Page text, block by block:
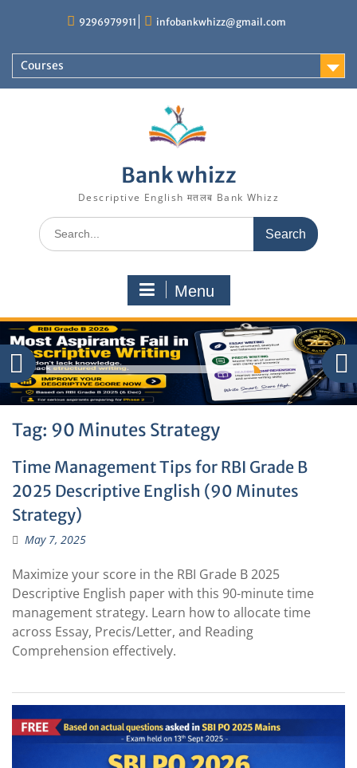
9296979911 infobankwhizz@gmail.com
Courses
Bank whizz
Descriptive English मतलब Bank Whizz
Search
for:
Menu
Tag: 90 Minutes Strategy
Time Management Tips for RBI Grade B
2025 Descriptive English (90 Minutes
Strategy)
May 7, 2025
Maximize your score in the RBI Grade B 2025
Descriptive English paper with this 90-minute time
management strategy. Learn how to allocate time
across Essay, Precis/Letter, and Reading
Comprehension effectively.